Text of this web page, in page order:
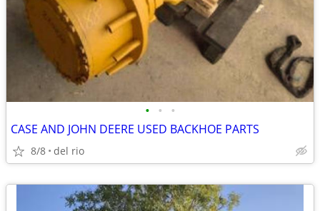
• • •
CASE AND JOHN DEERE USED BACKHOE PARTS
8/8 del rio